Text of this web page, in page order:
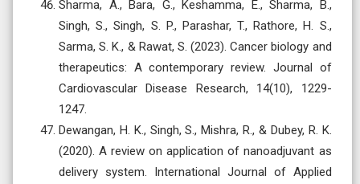
Sharma, A., Bara, G., Keshamma, E., Sharma, B.,
Singh, S., Singh, S. P., Parashar, T., Rathore, H. S.,
Sarma, S. K., & Rawat, S. (2023). Cancer biology and
therapeutics: A contemporary review. Journal of
Cardiovascular Disease Research, 14(10), 1229-
1247.
Dewangan, H. K., Singh, S., Mishra, R., & Dubey, R. K.
(2020). A review on application of nanoadjuvant as
delivery system. International Journal of Applied